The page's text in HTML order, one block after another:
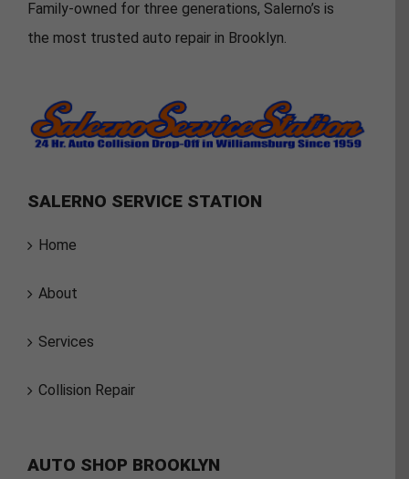
Family-owned for three generations, Salerno’s is
the most trusted auto repair in Brooklyn.
SALERNO SERVICE STATION
Home
About
Services
Collision Repair
AUTO SHOP BROOKLYN